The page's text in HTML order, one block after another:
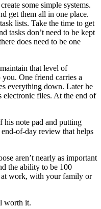
some simple systems.
get them all in one place.
lists. Take the time to get
tasks don’t need to be kept
does need to be one
that level of
One friend carries a
everything down. Later he
electronic files. At the end of
his note pad and putting
of-day review that helps
aren’t nearly as important
the ability to be 100
at work, with your family or
worth it.